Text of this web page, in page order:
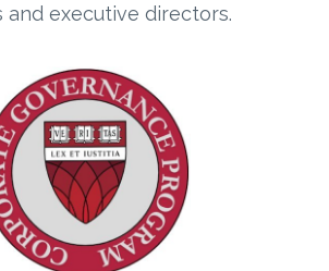
and executive directors.